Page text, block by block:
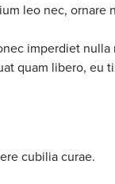
leo nec, ornare
imperdiet
quam libero, eu
cubilia curae.